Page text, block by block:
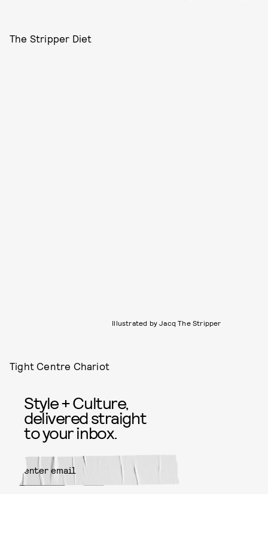
The Stripper Diet
Illustrated by Jacq The Stripper
Tight Centre Chariot
Style + Culture,
delivered straight
to your inbox.